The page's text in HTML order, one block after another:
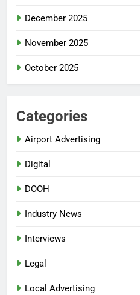
December 2025
November 2025
October 2025
Categories
Airport Advertising
Digital
DOOH
Industry News
Interviews
Legal
Local Advertising